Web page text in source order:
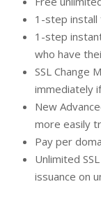
1-step install
1-step
who have
SSL Change
immediately
New
more easily
Pay per
Unlimited
issuance on